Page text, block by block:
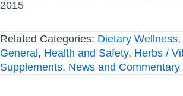
2015
Related Categories: Dietary Wellness,
General, Health and Safety, Herbs /
Supplements, News and Commentary